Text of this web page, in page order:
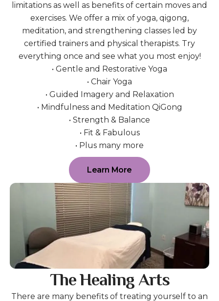
limitations as well as benefits of certain moves and
exercises. We offer a mix of yoga, qigong,
meditation, and strengthening classes led by
certified trainers and physical therapists. Try
everything once and see what you most enjoy!
• Gentle and Restorative Yoga
• Chair Yoga
• Guided Imagery and Relaxation
• Mindfulness and Meditation QiGong
• Strength & Balance
• Fit & Fabulous
• Plus many more
Learn More
The Healing Arts
There are many benefits of treating yourself to an